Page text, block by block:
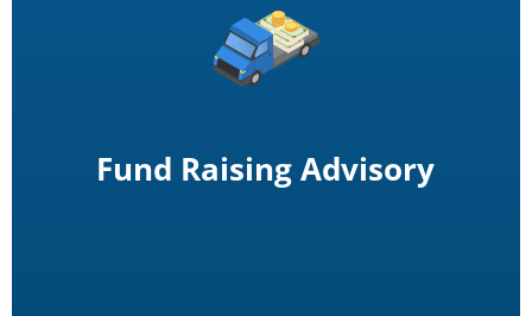
Fund Raising Advisory